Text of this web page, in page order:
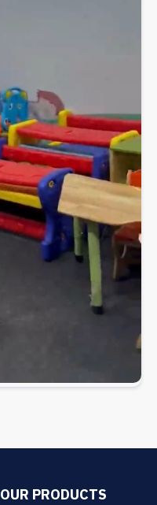
OUR PRODUCTS